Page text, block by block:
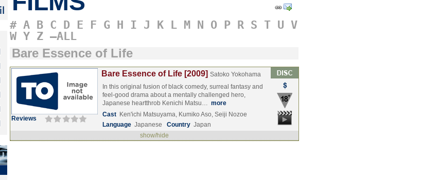
# A B C D E F G H I J K L M N O P R S T U V
W Y Z –ALL
Bare Essence of Life
Reviews
Bare Essence of Life [2009] Satoko Yokohama
In this original fusion of black comedy, surreal fantasy and
feel-good drama about a mentally challenged hero,
Japanese heartthrob Kenichi Matsu… more
Cast Ken'ichi Matsuyama, Kumiko Aso, Seiji Nozoe
Language Japanese Country Japan
show/hide